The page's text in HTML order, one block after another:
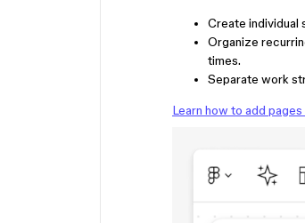
Create individual
Organize
times.
Separate work
Learn how to add